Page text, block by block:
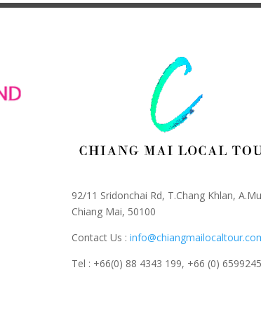
92/11 Sridonchai Rd, T.Chang Khlan,
Chiang Mai, 50100
Contact Us :
Tel : +66(0) 88 4343 199, +66 (0)